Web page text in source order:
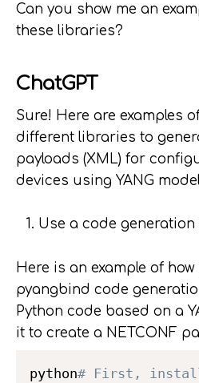
Can you show me an
these libraries?
ChatGPT
Sure! Here are examples
different libraries to
payloads (XML) for
devices using YANG
Use a code generation
Here is an example of
pyangbind code
Python code based on a
it to create a NETCONF
python# First, install